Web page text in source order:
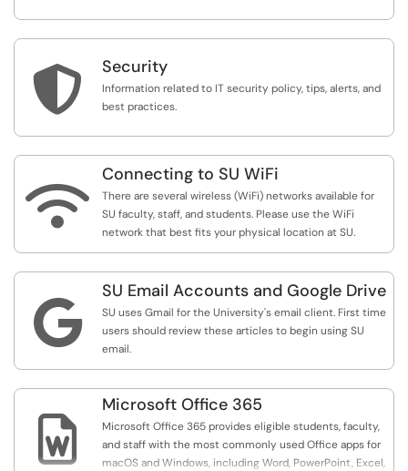
 Security
Information related to IT security policy, tips, alerts, and
best practices.

Connecting to SU WiFi
There are several wireless (WiFi) networks available for
SU faculty, staff, and students. Please use the WiFi
network that best fits your physical location at SU.

SU Email Accounts and Google Drive
SU uses Gmail for the University's email client. First time
users should review these articles to begin using SU
email.

Microsoft Office 365
Microsoft Office 365 provides eligible students, faculty,
and staff with the most commonly used Office apps for
macOS and Windows, including Word, PowerPoint, Excel,